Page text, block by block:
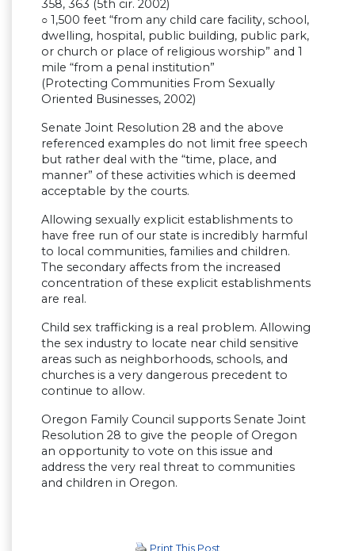
358, 363 (5th cir. 2002)
○ 1,500 feet “from any child care facility, school,
dwelling, hospital, public building, public park,
or church or place of religious worship” and 1
mile “from a penal institution”
(Protecting Communities From Sexually
Oriented Businesses, 2002)
Senate Joint Resolution 28 and the above
referenced examples do not limit free speech
but rather deal with the “time, place, and
manner” of these activities which is deemed
acceptable by the courts.
Allowing sexually explicit establishments to
have free run of our state is incredibly harmful
to local communities, families and children.
The secondary affects from the increased
concentration of these explicit establishments
are real.
Child sex trafficking is a real problem. Allowing
the sex industry to locate near child sensitive
areas such as neighborhoods, schools, and
churches is a very dangerous precedent to
continue to allow.
Oregon Family Council supports Senate Joint
Resolution 28 to give the people of Oregon
an opportunity to vote on this issue and
address the very real threat to communities
and children in Oregon.
Print This Post